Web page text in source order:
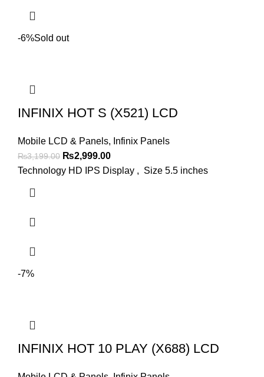
-6%Sold out
INFINIX HOT S (X521) LCD
Mobile LCD & Panels, Infinix Panels
₨3,199.00 Original
price
₨2,999.00Current
price
Technology HD IPS Display , Size 5.5 inches
-7%
INFINIX HOT 10 PLAY (X688) LCD